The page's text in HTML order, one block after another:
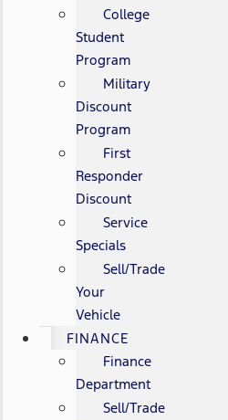
College
Student
Program
Military
Discount
Program
First
Responder
Discount
Service
Specials
Sell/Trade
Your
Vehicle
FINANCE
Finance
Department
Sell/Trade